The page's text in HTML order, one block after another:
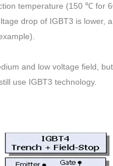
temperature (150 ℃ for
drop of IGBT3 is lower,
and low voltage field,
use IGBT3 technology.